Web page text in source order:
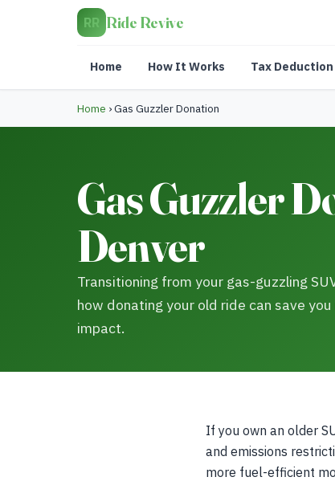
RR Ride Revive
Home How It Works Tax Deduction
Home ›Gas Guzzler Donation
Gas Guzzler
Denver
Transitioning from your gas-guzzling
how donating your old ride can save
impact.
If you own an older
and emissions
more fuel-efficient